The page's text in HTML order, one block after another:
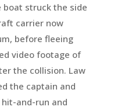
struck the side
carrier now
before fleeing
video footage of
the collision. Law
the captain and
and-run and